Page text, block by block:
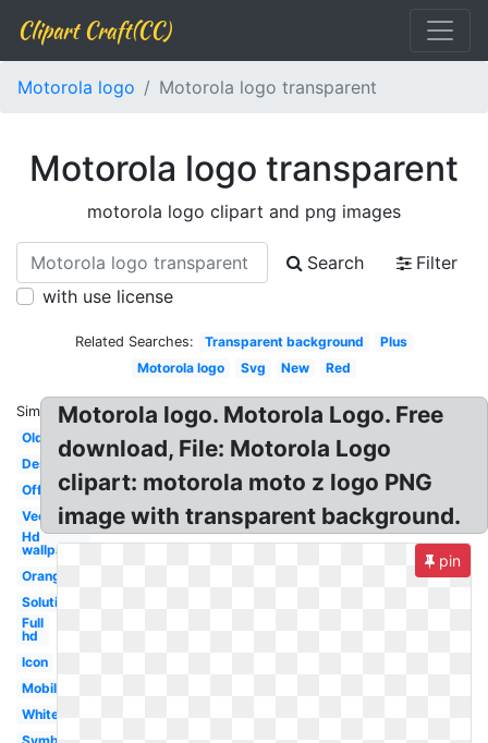
Clipart Craft(CC)
Motorola logo Motorola logo transparent
Motorola logo transparent
motorola logo clipart and png images
Search
Filter
with use license
Related Searches: Transparent background
Plus
Motorola logo
Svg New Red
Similar:
Old
Design
Official
Vector
Hd
wallpaper
Orange
Solutions
Full
hd
Icon
Mobile
White
Motorola logo. Motorola Logo. Free
download, File: Motorola Logo
clipart: motorola moto z logo PNG
image with transparent background.
pin